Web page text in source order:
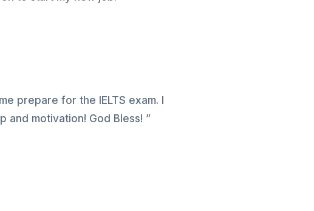
prepare for the IELTS exam. I
and motivation! God Bless! ”